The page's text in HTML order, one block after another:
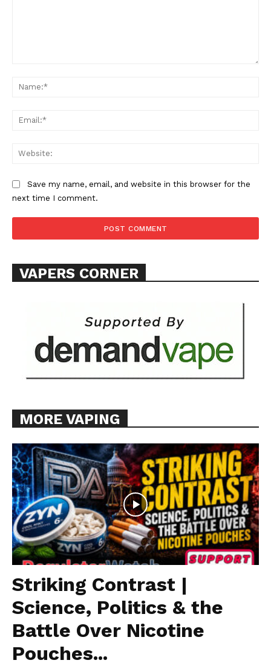
Save my name, email, and website in this browser for the
next time I comment.
VAPERS CORNER
MORE VAPING
Striking Contrast |
Science, Politics & the
Battle Over Nicotine
Pouches...